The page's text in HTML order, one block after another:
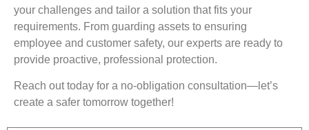
your challenges and tailor a solution that fits your
requirements. From guarding assets to ensuring
employee and customer safety, our experts are ready to
provide proactive, professional protection.
Reach out today for a no-obligation consultation—let’s
create a safer tomorrow together!